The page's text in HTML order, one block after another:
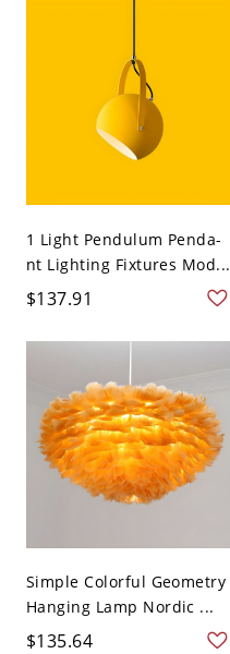
1 Light Pendulum Penda-
nt Lighting Fixtures Mod...
$137.91
Simple Colorful Geometry
Hanging Lamp Nordic ...
$135.64